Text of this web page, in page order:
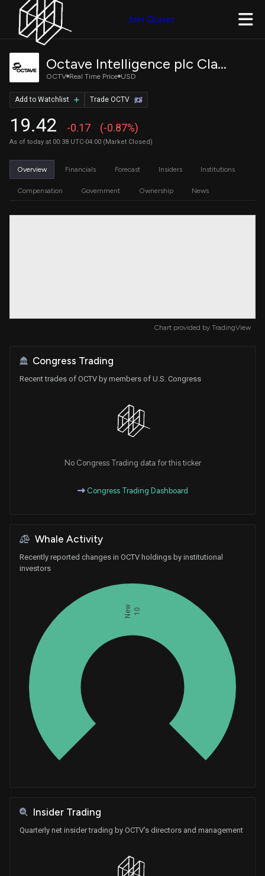
Join Quiver
Octave Intelligence plc Class B Ordinary Shares
OCTV Real Time Price USD
19.42 -0.17 (-0.87%)
As of today at 00:38 UTC-04:00 (Market Closed)
Trade OCTV
Add to Watchlist
Overview Financials Forecast Insiders Institutions
Compensation Government Ownership News
Chart provided by TradingView
Congress Trading
Recent trades of OCTV by members of U.S. Congress
No Congress Trading data for this ticker
Congress Trading Dashboard
Whale Activity
Recently reported changes in OCTV holdings by institutional
investors
New 10
Insider Trading
Quarterly net insider trading by OCTV's directors and management